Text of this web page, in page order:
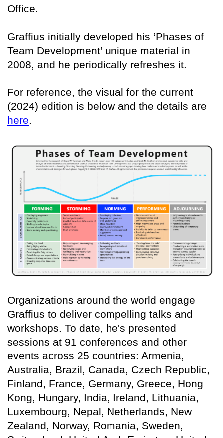
Office.
Graffius initially developed his ‘Phases of
Team Development’ unique material in
2008, and he periodically refreshes it.
For reference, the visual for the current
(2024) edition is below and the details are
here.
Organizations around the world engage
Graffius to deliver compelling talks and
workshops. To date, he's presented
sessions at 91 conferences and other
events across 25 countries: Armenia,
Australia, Brazil, Canada, Czech Republic,
Finland, France, Germany, Greece, Hong
Kong, Hungary, India, Ireland, Lithuania,
Luxembourg, Nepal, Netherlands, New
Zealand, Norway, Romania, Sweden,